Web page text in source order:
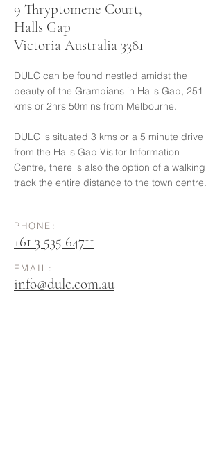
9 Thryptomene Court,
Halls Gap
Victoria Australia 3381
DULC can be found nestled amidst the
beauty of the Grampians in Halls Gap, 251
kms or 2hrs 50mins from Melbourne.
DULC is situated 3 kms or a 5 minute drive
from the Halls Gap Visitor Information
Centre, there is also the option of a walking
track the entire distance to the town centre.
PHONE:
+61 3 535 64711
EMAIL:
info@dulc.com.au